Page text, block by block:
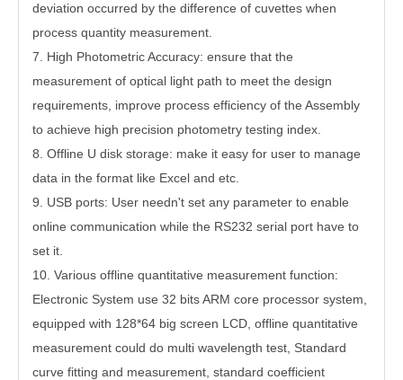
deviation occurred by the difference of cuvettes when
process quantity measurement.
7. High Photometric Accuracy: ensure that the
measurement of optical light path to meet the design
requirements, improve process efficiency of the Assembly
to achieve high precision photometry testing index.
8. Offline U disk storage: make it easy for user to manage
data in the format like Excel and etc.
9. USB ports: User needn't set any parameter to enable
online communication while the RS232 serial port have to
set it.
10. Various offline quantitative measurement function:
Electronic System use 32 bits ARM core processor system,
equipped with 128*64 big screen LCD, offline quantitative
measurement could do multi wavelength test, Standard
curve fitting and measurement, standard coefficient